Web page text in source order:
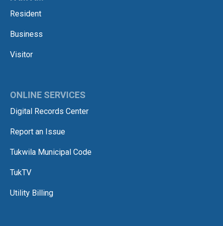
Resident
Business
Visitor
ONLINE SERVICES
Digital Records Center
Report an Issue
Tukwila Municipal Code
TukTV
Utility Billing